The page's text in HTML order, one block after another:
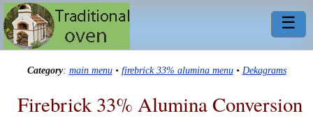
☰
Category: main menu• firebrick 33% alumina menu• Dekagrams
Firebrick 33% Alumina Conversion